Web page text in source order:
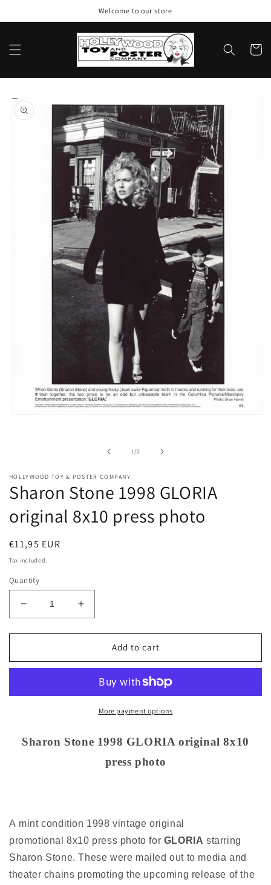
Welcome to our store
Cart
Skip to
product
information
1/of2
HOLLYWOOD TOY & POSTER COMPANY
Sharon Stone 1998 GLORIA
original 8x10 press photo
Regular
price
€11,95 EUR
Tax included.
Quantity
Decrease
quantity
for
Stone
original
photo
Increase
quantity
for
Sharon
Stone
GLORIA
original
8x10
photo
Add to cart
More payment options
Sharon Stone 1998 GLORIA original 8x10
press photo
A mint condition 1998 vintage original
promotional 8x10 press photo for GLORIA starring
Sharon Stone. These were mailed out to media and
theater chains promoting the upcoming release of the